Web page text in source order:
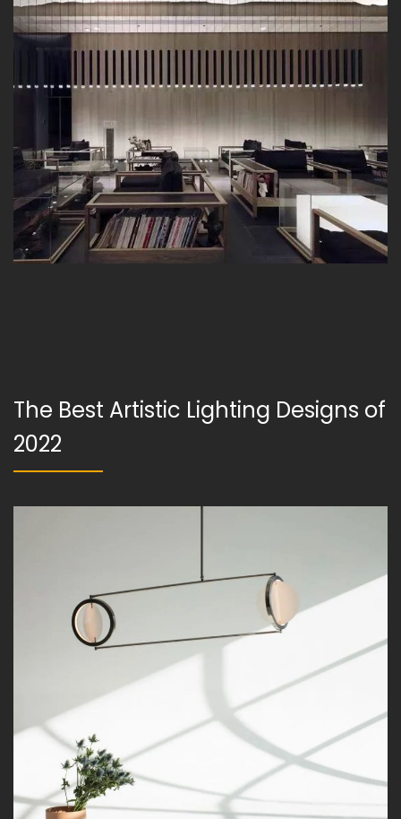
The Best Artistic Lighting Designs of
2022